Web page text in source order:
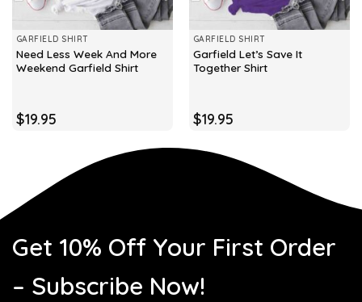
GARFIELD SHIRT
Need Less Week And More
Weekend Garfield Shirt
$19.95
GARFIELD SHIRT
Garfield Let’s Save It
Together Shirt
$19.95
Get 10% Off Your First Order
– Subscribe Now!